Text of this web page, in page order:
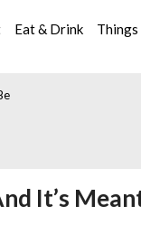
Eat & Drink Things
It’s